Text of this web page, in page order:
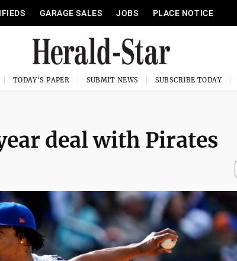
GARAGE SALES JOBS PLACE NOTICE
TODAY'S PAPER SUBMIT NEWS SUBSCRIBE TODAY
deal with Pirates